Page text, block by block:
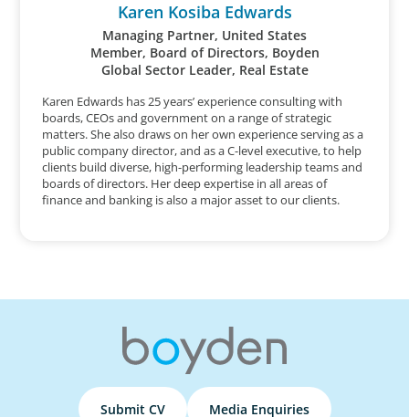
Karen Kosiba Edwards
Managing Partner, United States
Member, Board of Directors, Boyden
Global Sector Leader, Real Estate
Karen Edwards has 25 years’ experience consulting with
boards, CEOs and government on a range of strategic
matters. She also draws on her own experience serving as a
public company director, and as a C-level executive, to help
clients build diverse, high-performing leadership teams and
boards of directors. Her deep expertise in all areas of
finance and banking is also a major asset to our clients.
Submit CV Media Enquiries